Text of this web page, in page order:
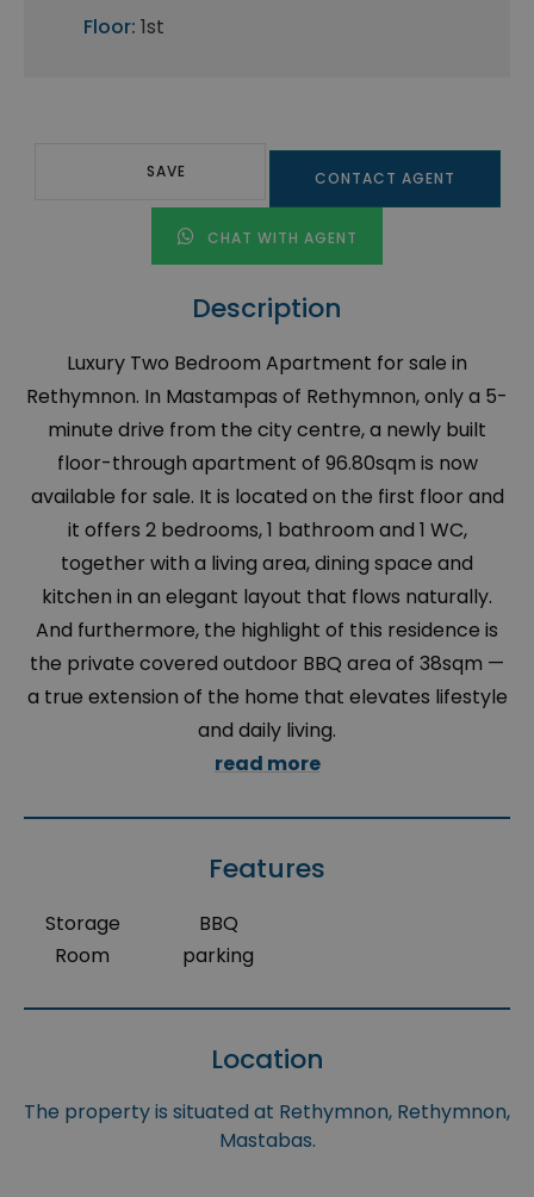
Floor: 1st
SAVE CONTACT AGENT
CHAT WITH AGENT
Description
Luxury Two Bedroom Apartment for sale in
Rethymnon. In Mastampas of Rethymnon, only a 5-
minute drive from the city centre, a newly built
floor-through apartment of 96.80sqm is now
available for sale. It is located on the first floor and
it offers 2 bedrooms, 1 bathroom and 1 WC,
together with a living area, dining space and
kitchen in an elegant layout that flows naturally.
And furthermore, the highlight of this residence is
the private covered outdoor BBQ area of 38sqm —
a true extension of the home that elevates lifestyle
and daily living.
read more
Features
Storage
Room
BBQ
parking
Location
The property is situated at Rethymnon, Rethymnon,
Mastabas.